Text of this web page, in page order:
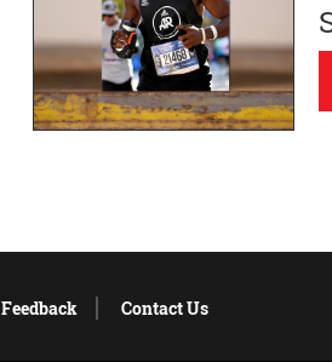
Feedback Contact Us